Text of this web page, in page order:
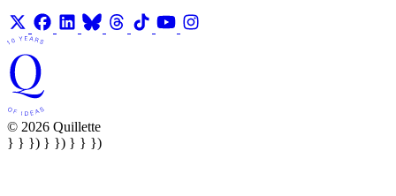
© 2026 Quillette
} } }) } }) } } })